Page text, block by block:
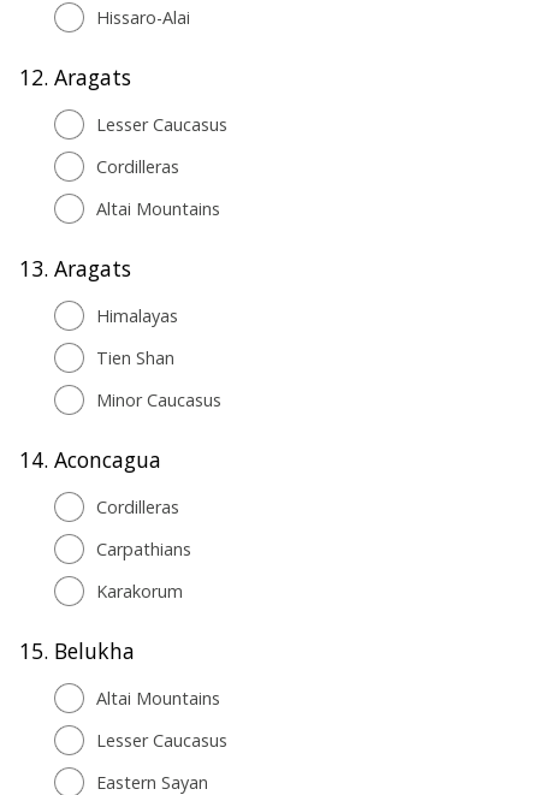
Hissaro-Alai
12. Aragats
Lesser Caucasus
Cordilleras
Altai Mountains
13. Aragats
Himalayas
Tien Shan
Minor Caucasus
14. Aconcagua
Cordilleras
Carpathians
Karakorum
15. Belukha
Altai Mountains
Lesser Caucasus
Eastern Sayan